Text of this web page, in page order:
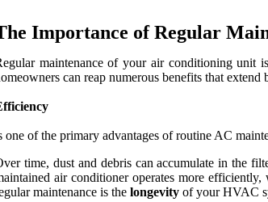
Importance of Regular
maintenance of your air conditioning unit
can reap numerous benefits that extend
one of the primary advantages of routine AC
time, dust and debris can accumulate in the
air conditioner operates more
maintenance is the longevity of your HVAC